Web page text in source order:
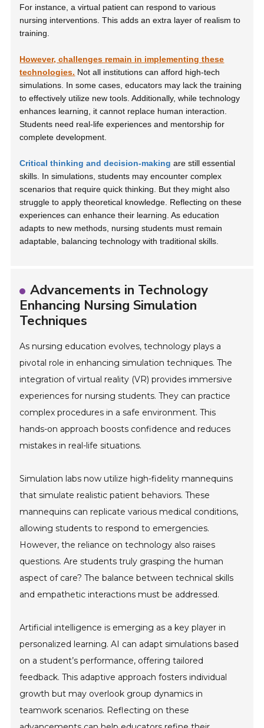
For instance, a virtual patient can respond to various
nursing interventions. This adds an extra layer of realism to
training.
However, challenges remain in implementing these
technologies. Not all institutions can afford high-tech
simulations. In some cases, educators may lack the training
to effectively utilize new tools. Additionally, while technology
enhances learning, it cannot replace human interaction.
Students need real-life experiences and mentorship for
complete development.
Critical thinking and decision-making are still essential
skills. In simulations, students may encounter complex
scenarios that require quick thinking. But they might also
struggle to apply theoretical knowledge. Reflecting on these
experiences can enhance their learning. As education
adapts to new methods, nursing students must remain
adaptable, balancing technology with traditional skills.
Advancements in Technology
Enhancing Nursing Simulation
Techniques
As nursing education evolves, technology plays a
pivotal role in enhancing simulation techniques. The
integration of virtual reality (VR) provides immersive
experiences for nursing students. They can practice
complex procedures in a safe environment. This
hands-on approach boosts confidence and reduces
mistakes in real-life situations.
Simulation labs now utilize high-fidelity mannequins
that simulate realistic patient behaviors. These
mannequins can replicate various medical conditions,
allowing students to respond to emergencies.
However, the reliance on technology also raises
questions. Are students truly grasping the human
aspect of care? The balance between technical skills
and empathetic interactions must be addressed.
Artificial intelligence is emerging as a key player in
personalized learning. AI can adapt simulations based
on a student’s performance, offering tailored
feedback. This adaptive approach fosters individual
growth but may overlook group dynamics in
teamwork scenarios. Reflecting on these